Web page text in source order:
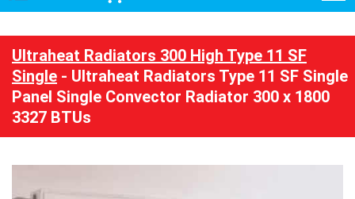
Ultraheat Radiators 300 High Type 11 SF
Single - Ultraheat Radiators Type 11 SF Single
Panel Single Convector Radiator 300 x 1800
3327 BTUs